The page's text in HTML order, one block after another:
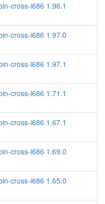
cross-i686 1.96.1
cross-i686 1.97.0
cross-i686 1.97.1
cross-i686 1.71.1
cross-i686 1.67.1
cross-i686 1.69.0
cross-i686 1.65.0